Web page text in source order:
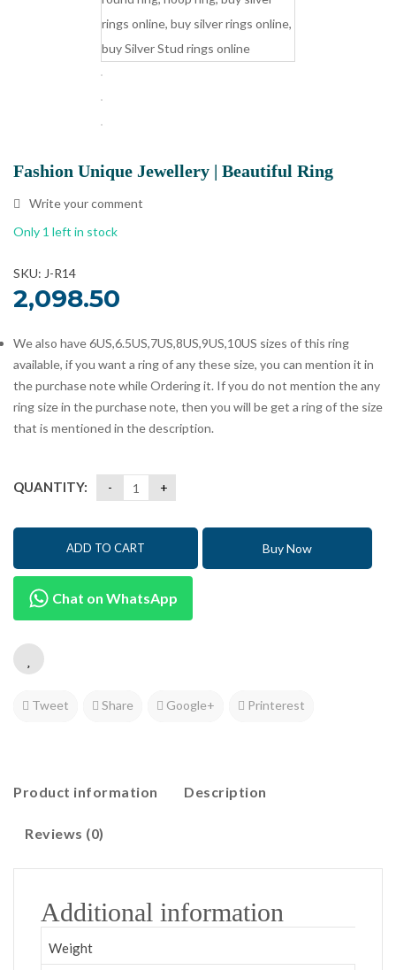
Fashion Unique Jewellery | Beautiful Ring
Write your comment
Only 1 left in stock
SKU: J-R14
2,098.50
We also have 6US,6.5US,7US,8US,9US,10US sizes of this ring
available, if you want a ring of any these size, you can mention it in
the purchase note while Ordering it. If you do not mention the any
ring size in the purchase note, then you will be get a ring of the size
that is mentioned in the description.
QUANTITY:
ADD TO CART Buy Now
Chat on WhatsApp
Tweet Share Google+ Printerest
Product information Description
Reviews (0)
Additional information
Weight